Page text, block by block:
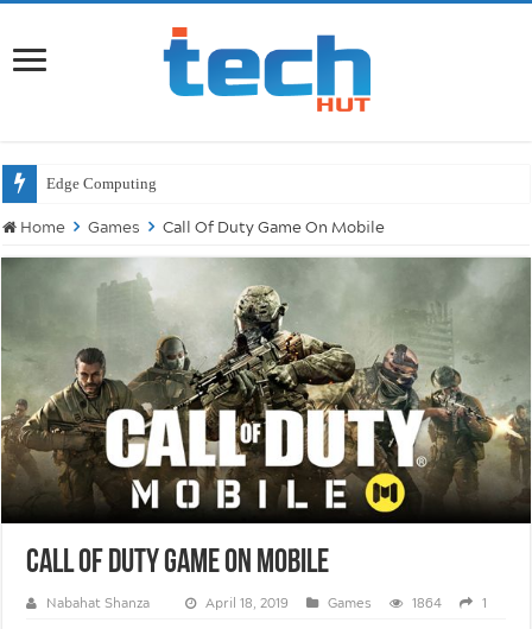
Wi
Home Games Call Of Duty Game On Mobile
Call Of Duty Game On Mobile
Nabahat Shanza April 18, 2019 Games 1864 1